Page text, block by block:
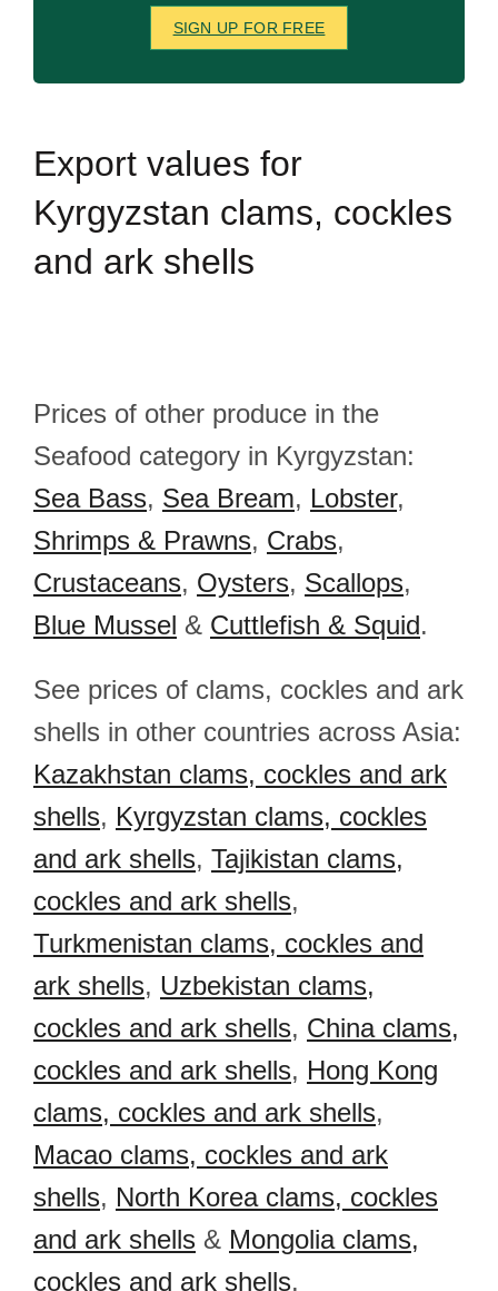
SIGN UP FOR FREE
Export values for
Kyrgyzstan clams, cockles
and ark shells
Prices of other produce in the
Seafood category in Kyrgyzstan:
Sea Bass, Sea Bream, Lobster,
Shrimps & Prawns, Crabs,
Crustaceans, Oysters, Scallops,
Blue Mussel & Cuttlefish & Squid.
See prices of clams, cockles and ark
shells in other countries across Asia:
Kazakhstan clams, cockles and ark
shells, Kyrgyzstan clams, cockles
and ark shells, Tajikistan clams,
cockles and ark shells,
Turkmenistan clams, cockles and
ark shells, Uzbekistan clams,
cockles and ark shells, China clams,
cockles and ark shells, Hong Kong
clams, cockles and ark shells,
Macao clams, cockles and ark
shells, North Korea clams, cockles
and ark shells & Mongolia clams,
cockles and ark shells.